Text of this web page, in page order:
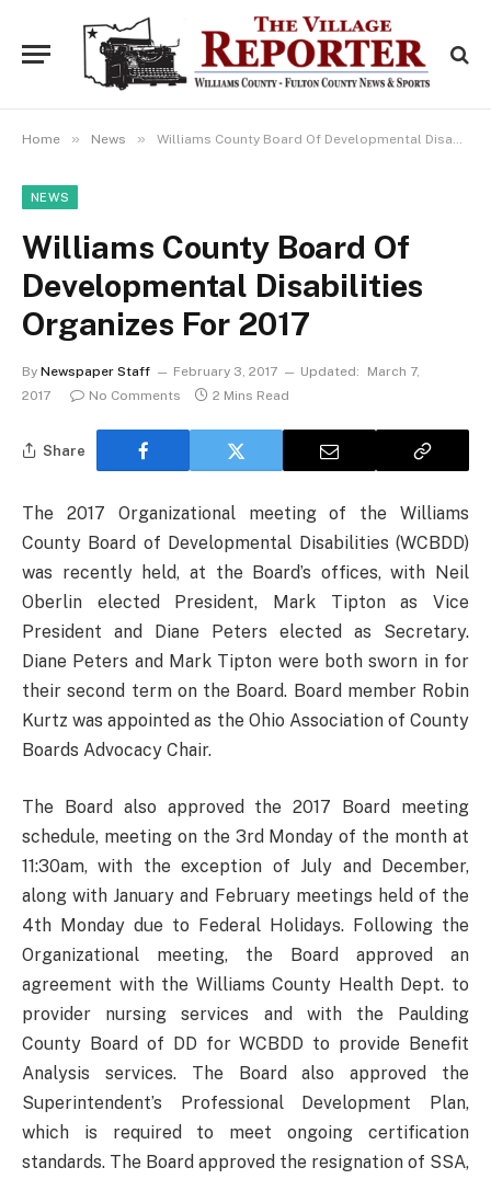
Home » News » Williams County Board Of Developmental Disabilities Organizes For 2017
NEWS
Williams County Board Of
Developmental Disabilities
Organizes For 2017
By Newspaper Staff February 3, 2017 Updated:
March 7,
2017
No Comments 2 Mins Read
Share
The 2017 Organizational meeting of the Williams
County Board of Developmental Disabilities (WCBDD)
was recently held, at the Board’s offices, with Neil
Oberlin elected President, Mark Tipton as Vice
President and Diane Peters elected as Secretary.
Diane Peters and Mark Tipton were both sworn in for
their second term on the Board. Board member Robin
Kurtz was appointed as the Ohio Association of County
Boards Advocacy Chair.
The Board also approved the 2017 Board meeting
schedule, meeting on the 3rd Monday of the month at
11:30am, with the exception of July and December,
along with January and February meetings held of the
4th Monday due to Federal Holidays. Following the
Organizational meeting, the Board approved an
agreement with the Williams County Health Dept. to
provider nursing services and with the Paulding
County Board of DD for WCBDD to provide Benefit
Analysis services. The Board also approved the
Superintendent’s Professional Development Plan,
which is required to meet ongoing certification
standards. The Board approved the resignation of SSA,